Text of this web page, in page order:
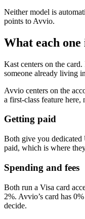
Neither model is
points to Avvio.
What each
Kast centers on the
someone already living
Avvio centers on the
a first-class feature here,
Getting paid
Both give you dedicated
paid, which is where
Spending and fees
Both run a Visa card
2%. Avvio’s card has
decide.